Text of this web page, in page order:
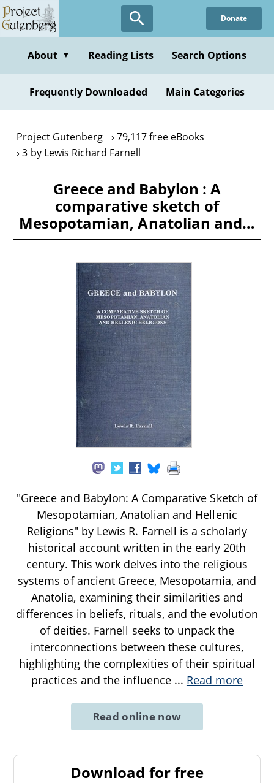
Skip
to
content
Donate
About ▼ Reading Lists Search Options
Frequently Downloaded Main Categories
Project Gutenberg
79,117 free eBooks
3 by Lewis Richard Farnell
Greece and Babylon : A
comparative sketch of
Mesopotamian, Anatolian and…
"Greece and Babylon: A Comparative Sketch of
Mesopotamian, Anatolian and Hellenic
Religions" by Lewis R. Farnell is a scholarly
historical account written in the early 20th
century. This work delves into the religious
systems of ancient Greece, Mesopotamia, and
Anatolia, examining their similarities and
differences in beliefs, rituals, and the evolution
of deities. Farnell seeks to unpack the
interconnections between these cultures,
highlighting the complexities of their spiritual
practices and the influence ... Read more
Read online now
Download for free